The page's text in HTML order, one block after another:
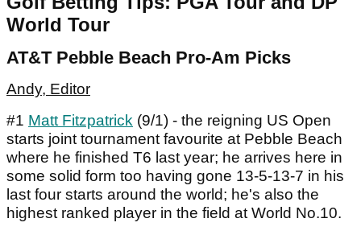
World Tour
AT&T Pebble Beach Pro-Am Picks
Andy, Editor
#1 Matt Fitzpatrick (9/1) - the reigning US Open
starts joint tournament favourite at Pebble Beach
where he finished T6 last year; he arrives here in
some solid form too having gone 13-5-13-7 in his
last four starts around the world; he's also the
highest ranked player in the field at World No.10.